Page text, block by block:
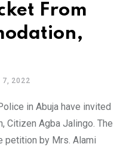
From
7, 2022
in Abuja have invited
Citizen Agba Jalingo. The
petition by Mrs. Alami